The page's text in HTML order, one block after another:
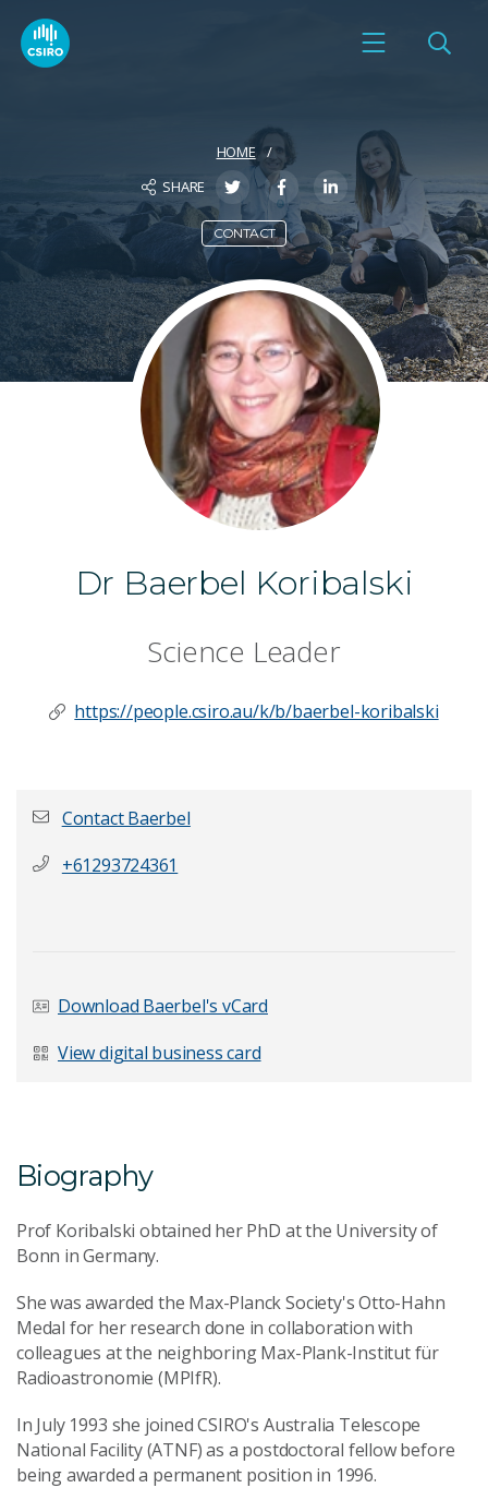
HOME
SHARE
CONTACT
Dr Baerbel Koribalski
Science Leader
https://people.csiro.au/k/b/baerbel-koribalski
Last Name*
Your Enquiry*
Send Message
Contact Baerbel
+61293724361
Download Baerbel's vCard
View digital business card
Biography
Prof Koribalski obtained her PhD at the University of
Bonn in Germany.
She was awarded the Max-Planck Society's Otto-Hahn
Medal for her research done in collaboration with
colleagues at the neighboring Max-Plank-Institut für
Radioastronomie (MPIfR).
In July 1993 she joined CSIRO's Australia Telescope
National Facility (ATNF) as a postdoctoral fellow before
being awarded a permanent position in 1996.